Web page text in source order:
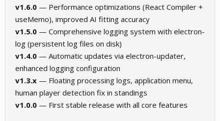
v1.6.0 — Performance optimizations (React Compiler +
useMemo), improved AI fitting accuracy
v1.5.0 — Comprehensive logging system with electron-
log (persistent log files on disk)
v1.4.0 — Automatic updates via electron-updater,
enhanced logging configuration
v1.3.x — Floating processing logs, application menu,
human player detection fix in standings
v1.0.0 — First stable release with all core features